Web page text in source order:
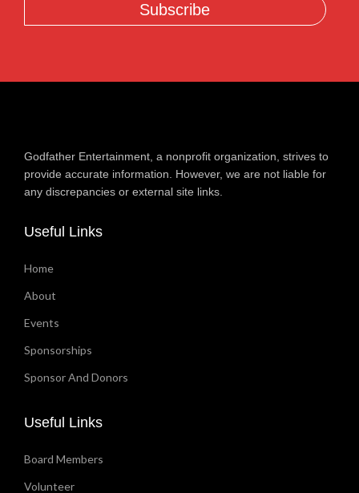
Subscribe
Godfather Entertainment, a nonprofit organization, strives to
provide accurate information. However, we are not liable for
any discrepancies or external site links.
Useful Links
Home
About
Events
Sponsorships
Sponsor And Donors
Useful Links
Board Members
Volunteer